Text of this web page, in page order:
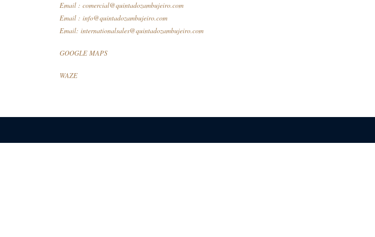
Email : comercial@quintadozambujeiro.com
Email : info@quintadozambujeiro.com
Email: internationalsales@quintadozambujeiro.com
GOOGLE MAPS
WAZE